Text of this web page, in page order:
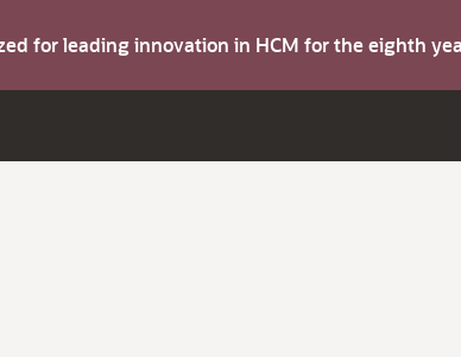
for leading innovation in HCM for the eighth